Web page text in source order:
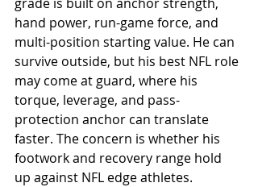
hand power, run-game force, and
multi-position starting value. He can
survive outside, but his best NFL role
may come at guard, where his
torque, leverage, and pass-
protection anchor can translate
faster. The concern is whether his
footwork and recovery range hold
up against NFL edge athletes.